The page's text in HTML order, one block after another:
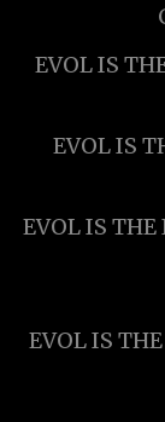
EVOL IS
EVOL IS
EVOL IS
EVOL IS